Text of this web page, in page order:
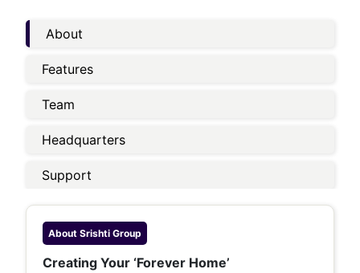
About
Features
Team
Headquarters
Support
About Srishti Group
Creating Your ‘Forever Home’